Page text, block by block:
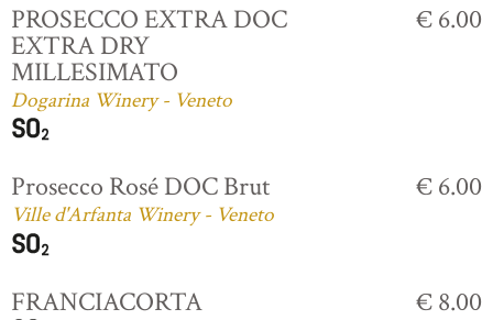
PROSECCO EXTRA DOC
EXTRA DRY
MILLESIMATO
Dogarina Winery - Veneto
€ 6.00
Prosecco Rosé DOC Brut
Ville d'Arfanta Winery - Veneto
€ 6.00
FRANCIACORTA € 8.00